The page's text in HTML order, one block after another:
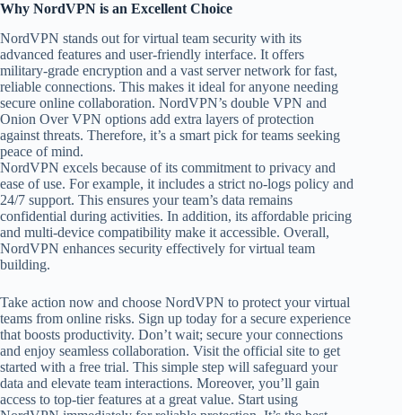
Why NordVPN is an Excellent Choice
NordVPN stands out for virtual team security with its
advanced features and user-friendly interface. It offers
military-grade encryption and a vast server network for fast,
reliable connections. This makes it ideal for anyone needing
secure online collaboration. NordVPN’s double VPN and
Onion Over VPN options add extra layers of protection
against threats. Therefore, it’s a smart pick for teams seeking
peace of mind.
NordVPN excels because of its commitment to privacy and
ease of use. For example, it includes a strict no-logs policy and
24/7 support. This ensures your team’s data remains
confidential during activities. In addition, its affordable pricing
and multi-device compatibility make it accessible. Overall,
NordVPN enhances security effectively for virtual team
building.
Take action now and choose NordVPN to protect your virtual
teams from online risks. Sign up today for a secure experience
that boosts productivity. Don’t wait; secure your connections
and enjoy seamless collaboration. Visit the official site to get
started with a free trial. This simple step will safeguard your
data and elevate team interactions. Moreover, you’ll gain
access to top-tier features at a great value. Start using